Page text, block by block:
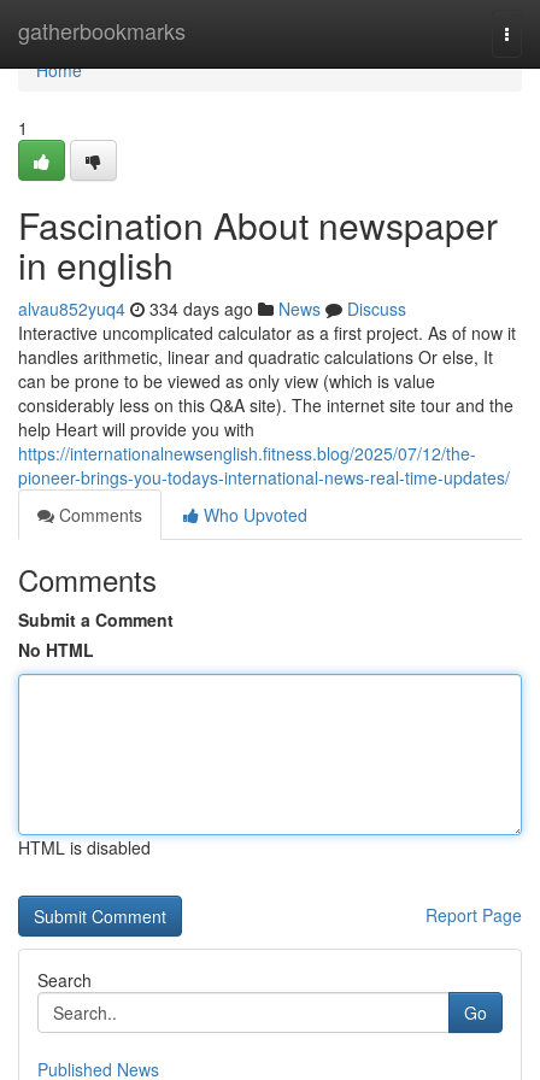
gatherbookmarks
Home
Home
1
Fascination About newspaper
in english
alvau852yuq4 334 days ago News
Discuss
Interactive uncomplicated calculator as a first project. As of now it
handles arithmetic, linear and quadratic calculations Or else, It
can be prone to be viewed as only view (which is value
considerably less on this Q&A site). The internet site tour and the
help Heart will provide you with
https://internationalnewsenglish.fitness.blog/2025/07/12/the-
pioneer-brings-you-todays-international-news-real-time-updates/
Comments
Who Upvoted
Comments
Submit a Comment
No HTML
HTML is disabled
Report Page
Search
Go
Published News